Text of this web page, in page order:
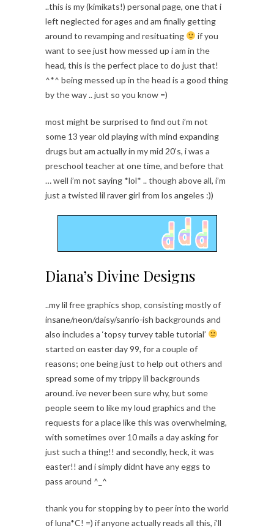
..this is my (kimikats!) personal page, one that i
left neglected for ages and am finally getting
around to revamping and resituating
if you
want to see just how messed up i am in the
head, this is the perfect place to do just that!
^*^ being messed up in the head is a good thing
by the way .. just so you know =)
most might be surprised to find out i’m not
some 13 year old playing with mind expanding
drugs but am actually in my mid 20’s, i was a
preschool teacher at one time, and before that
… well i’m not saying *lol* .. though above all, i’m
just a twisted lil raver girl from los angeles :))
Diana’s Divine Designs
..my lil free graphics shop, consisting mostly of
insane/neon/daisy/sanrio-ish backgrounds and
also includes a ‘topsy turvey table tutorial’
started on easter day 99, for a couple of
reasons; one being just to help out others and
spread some of my trippy lil backgrounds
around. ive never been sure why, but some
people seem to like my loud graphics and the
requests for a place like this was overwhelming,
with sometimes over 10 mails a day asking for
just such a thing!! and secondly, heck, it was
easter!! and i simply didnt have any eggs to
pass around ^_^
thank you for stopping by to peer into the world
of luna*C! =) if anyone actually reads all this, i’ll